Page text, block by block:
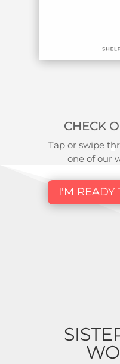
CHECK
Tap or swipe
one of our
I'M READY